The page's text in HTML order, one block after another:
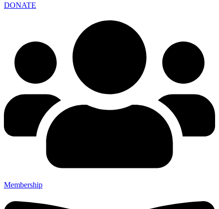
DONATE
Membership